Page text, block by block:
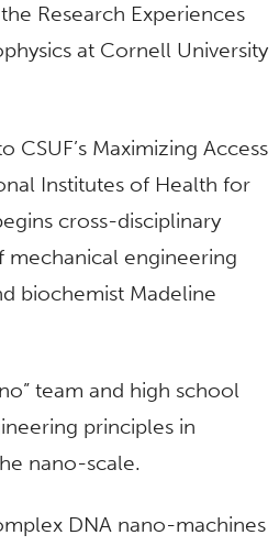
Research Experiences
at Cornell University
Maximizing Access
Institutes of Health for
cross-disciplinary
mechanical engineering
biochemist Madeline
team and high school
principles in
nano-scale.
DNA nano-machines